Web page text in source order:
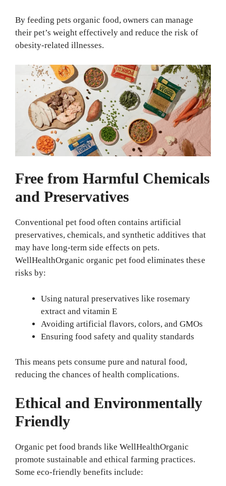
By feeding pets organic food, owners can manage
their pet’s weight effectively and reduce the risk of
obesity-related illnesses.
Free from Harmful Chemicals
and Preservatives
Conventional pet food often contains artificial
preservatives, chemicals, and synthetic additives that
may have long-term side effects on pets.
WellHealthOrganic organic pet food eliminates these
risks by:
Using natural preservatives like rosemary
extract and vitamin E
Avoiding artificial flavors, colors, and GMOs
Ensuring food safety and quality standards
This means pets consume pure and natural food,
reducing the chances of health complications.
Ethical and Environmentally
Friendly
Organic pet food brands like WellHealthOrganic
promote sustainable and ethical farming practices.
Some eco-friendly benefits include: